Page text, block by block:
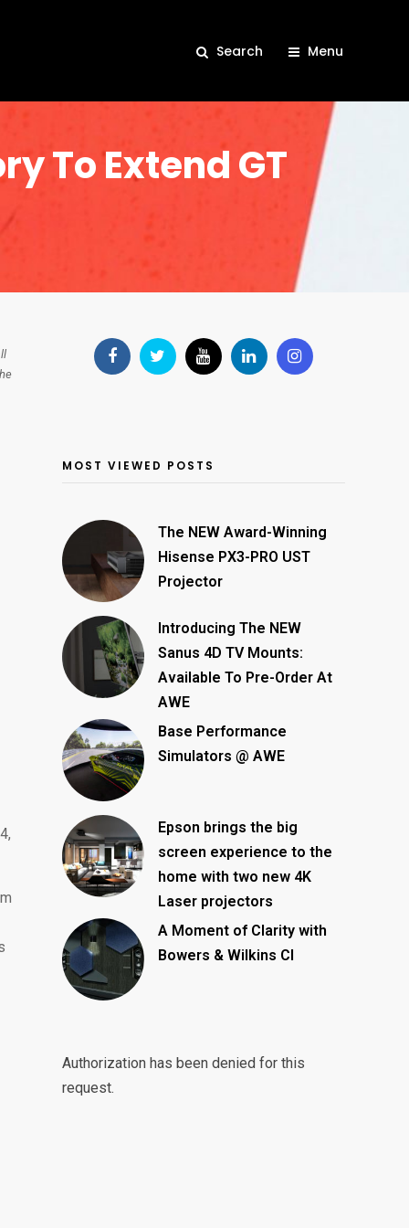
Search Menu
To Extend GT
MOST VIEWED POSTS
The NEW Award-Winning
Hisense PX3-PRO UST
Projector
Introducing The NEW
Sanus 4D TV Mounts:
Available To Pre-Order At
AWE
Base Performance
Simulators @ AWE
Epson brings the big
screen experience to the
home with two new 4K
Laser projectors
A Moment of Clarity with
Bowers & Wilkins CI
Authorization has been denied for this
request.